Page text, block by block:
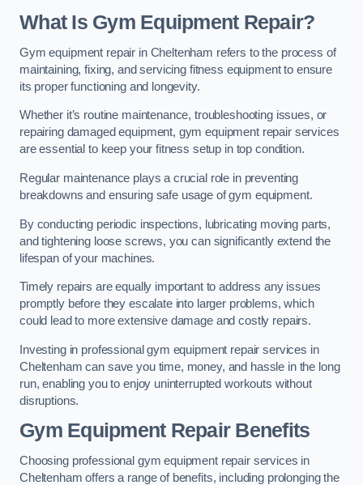
What Is Gym Equipment Repair?
Gym equipment repair in Cheltenham refers to the process of
maintaining, fixing, and servicing fitness equipment to ensure
its proper functioning and longevity.
Whether it’s routine maintenance, troubleshooting issues, or
repairing damaged equipment, gym equipment repair services
are essential to keep your fitness setup in top condition.
Regular maintenance plays a crucial role in preventing
breakdowns and ensuring safe usage of gym equipment.
By conducting periodic inspections, lubricating moving parts,
and tightening loose screws, you can significantly extend the
lifespan of your machines.
Timely repairs are equally important to address any issues
promptly before they escalate into larger problems, which
could lead to more extensive damage and costly repairs.
Investing in professional gym equipment repair services in
Cheltenham can save you time, money, and hassle in the long
run, enabling you to enjoy uninterrupted workouts without
disruptions.
Gym Equipment Repair Benefits
Choosing professional gym equipment repair services in
Cheltenham offers a range of benefits, including prolonging the